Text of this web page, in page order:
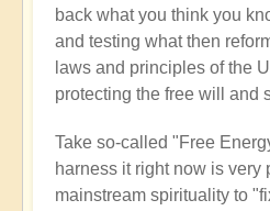
back what you think you
and testing what then
laws and principles of the
protecting the free will and
Take so-called "Free
harness it right now is very
mainstream spirituality to